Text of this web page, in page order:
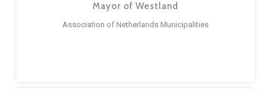
Mayor of Westland
Association of Netherlands Municipalities